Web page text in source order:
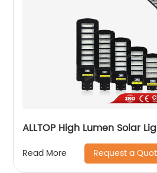
ALLTOP High Lumen Solar
Read More Request a